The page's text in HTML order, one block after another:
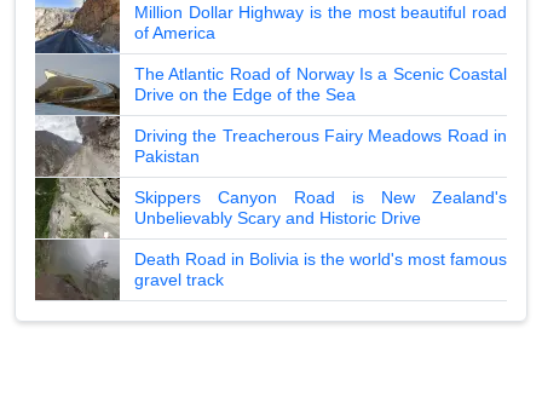
Million Dollar Highway is the most beautiful road
of America
The Atlantic Road of Norway Is a Scenic Coastal
Drive on the Edge of the Sea
Driving the Treacherous Fairy Meadows Road in
Pakistan
Skippers Canyon Road is New Zealand's
Unbelievably Scary and Historic Drive
Death Road in Bolivia is the world's most famous
gravel track